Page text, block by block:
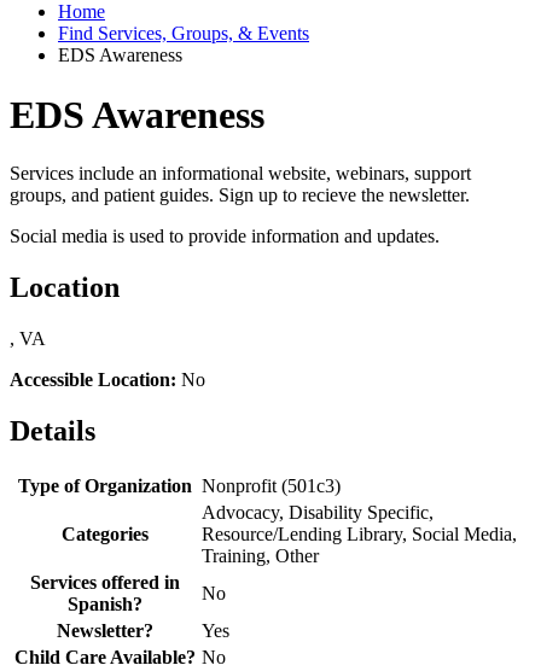
Home
Find Services, Groups, & Events
EDS Awareness
EDS Awareness
Services include an informational website, webinars, support
groups, and patient guides. Sign up to recieve the newsletter.
Social media is used to provide information and updates.
Location
, VA
Accessible Location: No
Details
Type of Organization Nonprofit (501c3)
Categories
Advocacy, Disability Specific,
Resource/Lending Library, Social Media,
Training, Other
Services offered in
Spanish?
No
Newsletter?
Yes
Child Care Available? No